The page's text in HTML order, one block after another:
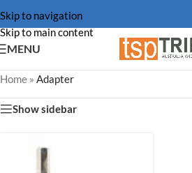
Skip to navigation
Skip to main content
MENU
Home » Adapter
Show sidebar